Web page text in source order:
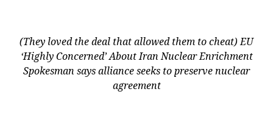
(They loved the deal that allowed them to cheat) EU
‘Highly Concerned’ About Iran Nuclear Enrichment
Spokesman says alliance seeks to preserve nuclear
agreement